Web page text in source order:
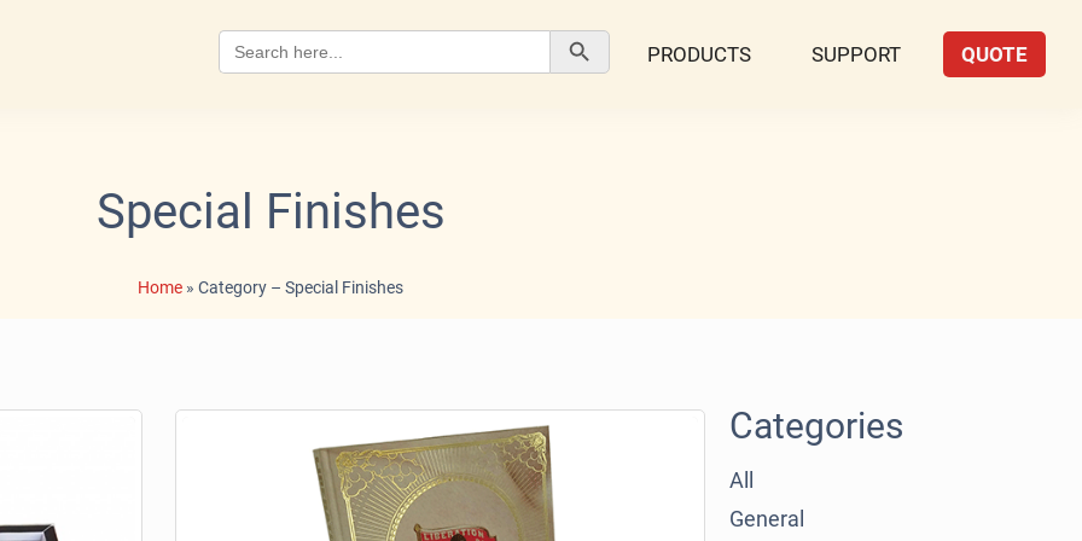
Search Button
PRODUCTS SUPPORT QUOTE
Special Finishes
Home » Category – Special Finishes
Categories
All
General